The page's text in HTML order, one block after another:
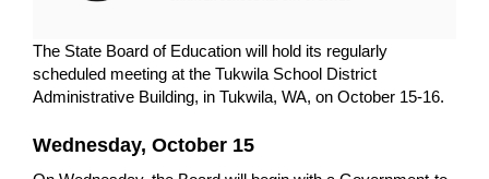
The State Board of Education will hold its regularly
scheduled meeting at the Tukwila School District
Administrative Building, in Tukwila, WA, on October 15-16.
Wednesday, October 15